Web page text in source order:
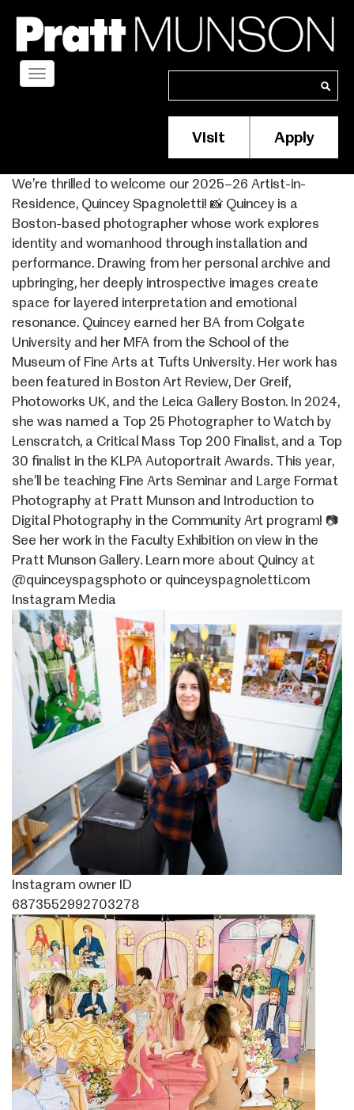
main
content
Search
Membership/
Header
Menu
Visit Apply
Toggle
We’re thrilled to welcome our 2025–26 Artist-in-
Residence, Quincey Spagnoletti! 📸 Quincey is a
Boston-based photographer whose work explores
identity and womanhood through installation and
performance. Drawing from her personal archive and
upbringing, her deeply introspective images create
space for layered interpretation and emotional
resonance. Quincey earned her BA from Colgate
University and her MFA from the School of the
Museum of Fine Arts at Tufts University. Her work has
been featured in Boston Art Review, Der Greif,
Photoworks UK, and the Leica Gallery Boston. In 2024,
she was named a Top 25 Photographer to Watch by
Lenscratch, a Critical Mass Top 200 Finalist, and a Top
30 finalist in the KLPA Autoportrait Awards. This year,
she’ll be teaching Fine Arts Seminar and Large Format
Photography at Pratt Munson and Introduction to
Digital Photography in the Community Art program! 📷
See her work in the Faculty Exhibition on view in the
Pratt Munson Gallery. Learn more about Quincy at
@quinceyspagsphoto or quinceyspagnoletti.com
Instagram Media
Image
Instagram owner ID
6873552992703278
Image